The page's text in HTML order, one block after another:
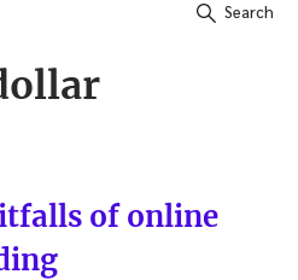
Search
of online